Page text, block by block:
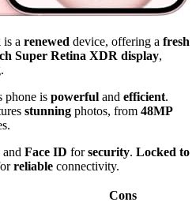
is a renewed device, offering a fresh
Super Retina XDR display,
phone is powerful and efficient.
stunning photos, from 48MP
and Face ID forsecurity. Locked to
reliable connectivity.
Cons